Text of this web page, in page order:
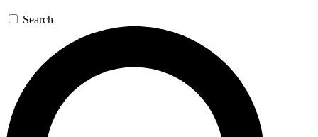
Search